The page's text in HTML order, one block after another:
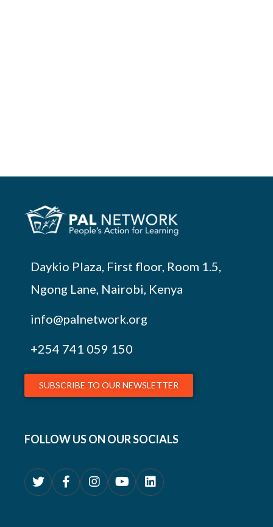
Daykio Plaza, First floor, Room 1.5,
Ngong Lane, Nairobi, Kenya
info@palnetwork.org
+254 741 059 150
SUBSCRIBE TO OUR NEWSLETTER
FOLLOW US ON OUR SOCIALS